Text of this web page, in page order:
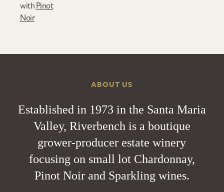
withPinot
Noir
ABOUT US
Established in 1973 in the Santa Maria
Valley, Riverbench is a boutique
grower-producer estate winery
focusing on small lot Chardonnay,
Pinot Noir and Sparkling wines.